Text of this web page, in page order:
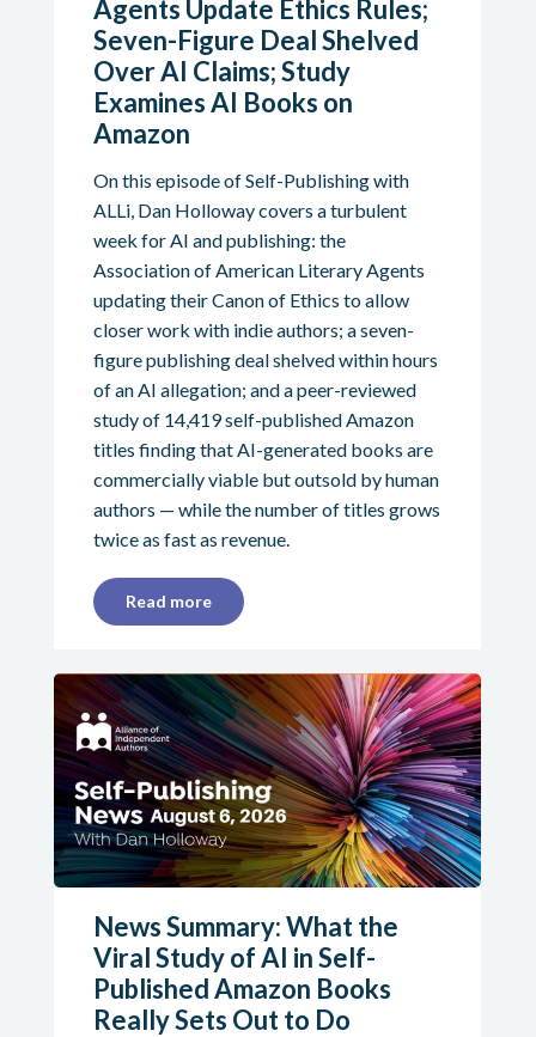
Agents Update Ethics Rules;
Seven-Figure Deal Shelved
Over AI Claims; Study
Examines AI Books on
Amazon
On this episode of Self-Publishing with
ALLi, Dan Holloway covers a turbulent
week for AI and publishing: the
Association of American Literary Agents
updating their Canon of Ethics to allow
closer work with indie authors; a seven-
figure publishing deal shelved within hours
of an AI allegation; and a peer-reviewed
study of 14,419 self-published Amazon
titles finding that AI-generated books are
commercially viable but outsold by human
authors — while the number of titles grows
twice as fast as revenue.
Read more
News Summary: What the
Viral Study of AI in Self-
Published Amazon Books
Really Sets Out to Do